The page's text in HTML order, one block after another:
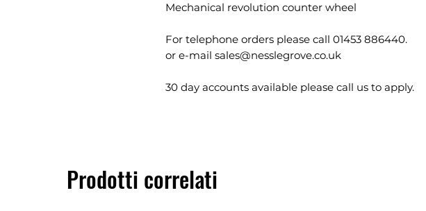
Mechanical revolution counter wheel
For telephone orders please call 01453 886440.
or e-mail sales@nesslegrove.co.uk
30 day accounts available please call us to apply.
Prodotti correlati